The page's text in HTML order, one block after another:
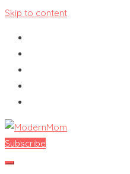
Skip to content
ModernMom
Premiere Destination for Moms
Subscribe